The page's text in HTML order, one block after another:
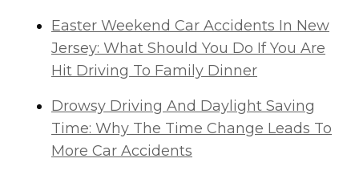
Easter Weekend Car Accidents In New
Jersey: What Should You Do If You Are
Hit Driving To Family Dinner
Drowsy Driving And Daylight Saving
Time: Why The Time Change Leads To
More Car Accidents